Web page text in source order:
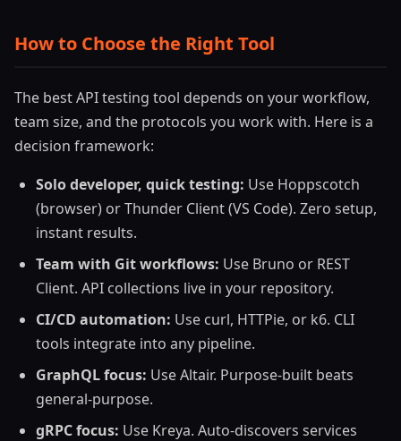
How to Choose the Right Tool
The best API testing tool depends on your workflow,
team size, and the protocols you work with. Here is a
decision framework:
Solo developer, quick testing: Use Hoppscotch
(browser) or Thunder Client (VS Code). Zero setup,
instant results.
Team with Git workflows: Use Bruno or REST
Client. API collections live in your repository.
CI/CD automation: Use curl, HTTPie, or k6. CLI
tools integrate into any pipeline.
GraphQL focus: Use Altair. Purpose-built beats
general-purpose.
gRPC focus: Use Kreya. Auto-discovers services